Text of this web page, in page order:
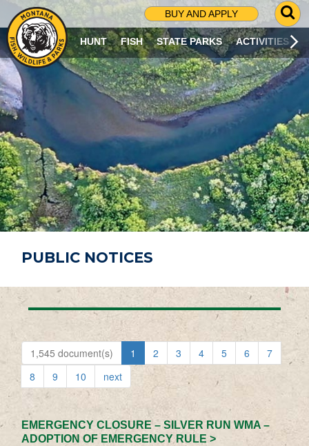
BUY AND APPLY
G
O
T
O
S
R
C
H
P
A
G
E
HUNT FISH STATE PARKS ACTIVITIES
PUBLIC NOTICES
1,545 document(s) 1 2 3 4 5 6
7
8
9 10 next
EMERGENCY CLOSURE – SILVER RUN WMA –
ADOPTION OF EMERGENCY RULE >